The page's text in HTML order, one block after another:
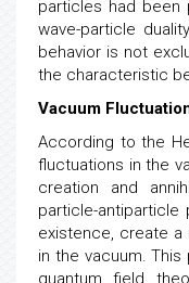
“bulk”
particles had been
wave-particle
behavior is not
the characteristic
Vacuum
According to the
fluctuations in the
creation and
particle-
existence, create a